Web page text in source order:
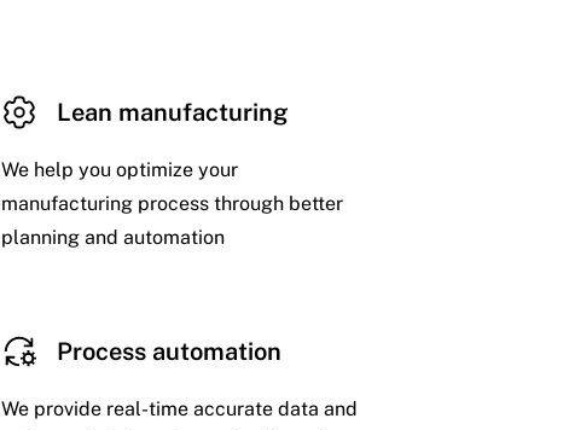
Lean manufacturing
We help you optimize your
manufacturing process through better
planning and automation
Process automation
We provide real-time accurate data and